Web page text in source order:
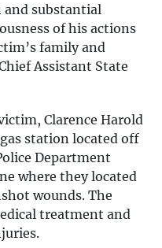
substantial
of his actions
family and
Assistant State
Clarence Harold
station located off
Department
where they located
wounds. The
treatment and